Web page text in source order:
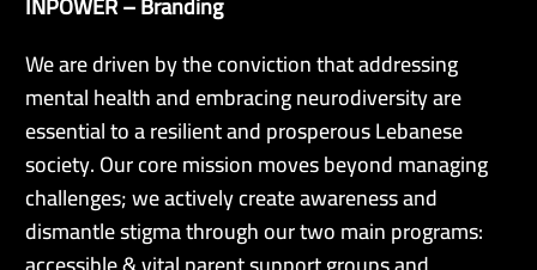
EN
We are driven by the conviction that addressing
mental health and embracing neurodiversity are
essential to a resilient and prosperous Lebanese
society. Our core mission moves beyond managing
challenges; we actively create awareness and
dismantle stigma through our two main programs: